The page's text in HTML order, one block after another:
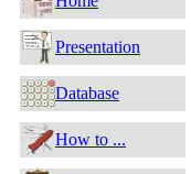
Presentation
Database
How to ...